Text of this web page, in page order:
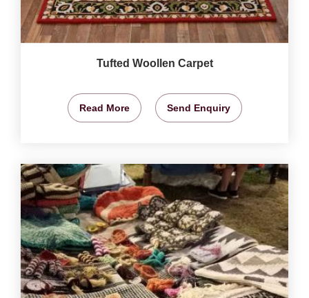
Tufted Woollen Carpet
Read More Send Enquiry